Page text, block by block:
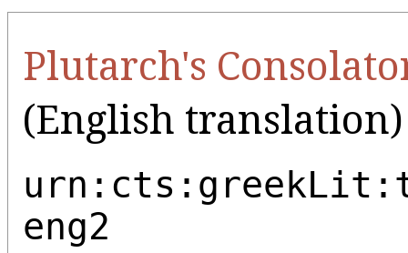
Plutarch's
(English translation)
eng2